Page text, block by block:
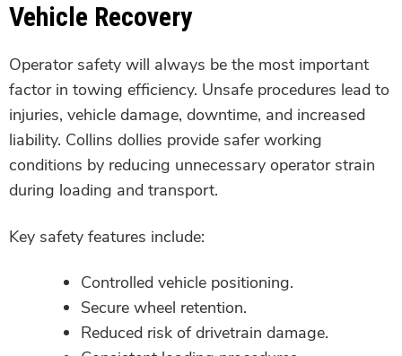
Vehicle Recovery
Operator safety will always be the most important
factor in towing efficiency. Unsafe procedures lead to
injuries, vehicle damage, downtime, and increased
liability. Collins dollies provide safer working
conditions by reducing unnecessary operator strain
during loading and transport.
Key safety features include:
Controlled vehicle positioning.
Secure wheel retention.
Reduced risk of drivetrain damage.